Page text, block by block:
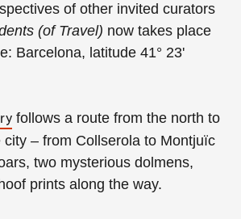
of other invited curators
(of Travel) now takes place
Barcelona, latitude 41° 23'
follows a route from the north to
city – from Collserola to Montjuïc
two mysterious dolmens,
prints along the way.